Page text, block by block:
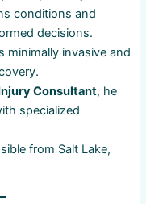
conditions and
decisions.
minimally invasive and
Consultant, he
specialized
from Salt Lake,